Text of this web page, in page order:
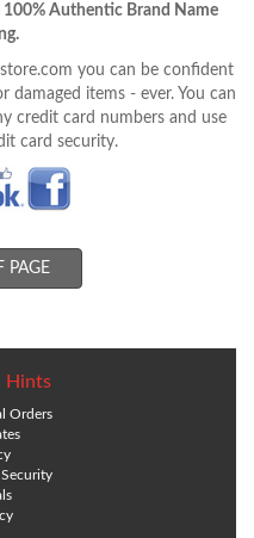
100% Authentic Brand Name
you can be confident
damaged items - ever. You can
credit card numbers and use
card security.
PAGE
Hints
Orders